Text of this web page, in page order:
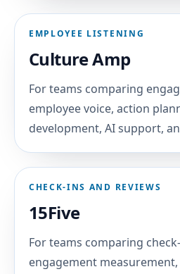
EMPLOYEE LISTENING
Culture Amp
For teams comparing
employee voice, action
development, AI support,
CHECK-INS AND REVIEWS
15Five
For teams comparing
engagement